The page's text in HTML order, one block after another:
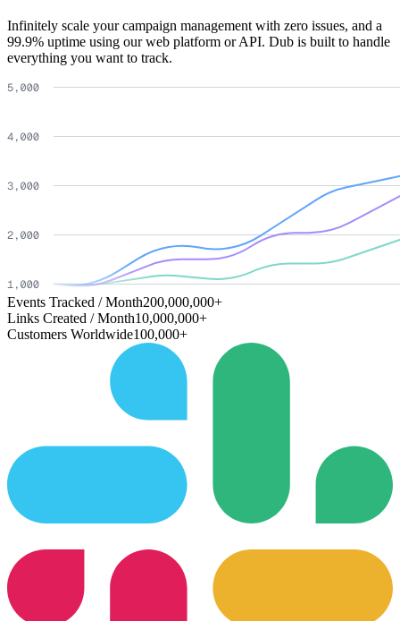
Infinitely scale your campaign management with zero issues, and a
99.9% uptime using our web platform or API. Dub is built to handle
everything you want to track.
Events Tracked / Month200,000,000+
Links Created / Month10,000,000+
Customers Worldwide100,000+